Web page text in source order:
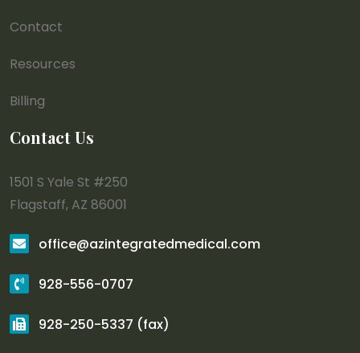
Contact
Resources
Billing
Contact Us
1501 S Yale St #250
Flagstaff, AZ 86001
office@azintegratedmedical.com
928-556-0707
928-250-5337 (fax)